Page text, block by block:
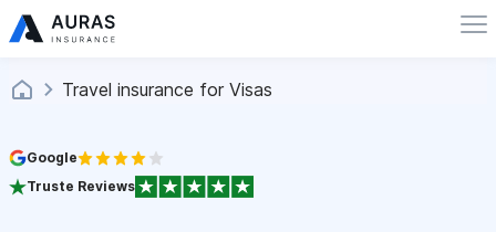
Travel insurance for Visas
Google
Truste Reviews